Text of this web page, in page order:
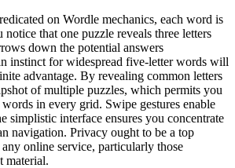
on Wordle mechanics, each word is
that one puzzle reveals three letters
down the potential answers
instinct for widespread five-letter words will
advantage. By revealing common letters
of multiple puzzles, which permits you
in every grid. Swipe gestures enable
simplistic interface ensures you concentrate
navigation. Privacy ought to be a top
online service, particularly those
material.